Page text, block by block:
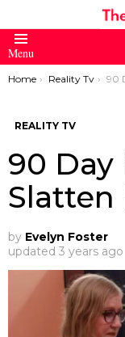
Menu
You are here:
Home Reality Tv 90 Day
REALITY TV
90 Day
Slatten
by Evelyn Foster
updated 3 years ago